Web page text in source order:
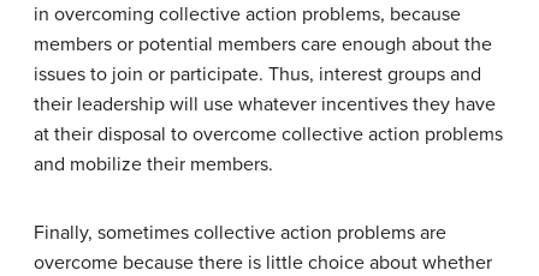
in overcoming collective action problems, because
members or potential members care enough about the
issues to join or participate. Thus, interest groups and
their leadership will use whatever incentives they have
at their disposal to overcome collective action problems
and mobilize their members.
Finally, sometimes collective action problems are
overcome because there is little choice about whether